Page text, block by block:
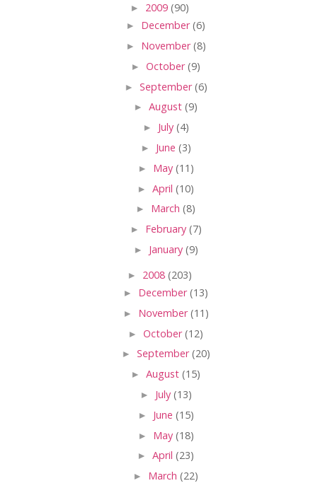
► 2009 (90)
► December(6)
► November(8)
► October(9)
► September(6)
► August (9)
► July (4)
► June (3)
► May (11)
► April (10)
► March (8)
► February (7)
► January (9)
► 2008 (203)
► December(13)
► November(11)
► October(12)
► September(20)
► August (15)
► July (13)
► June (15)
► May (18)
► April (23)
► March (22)